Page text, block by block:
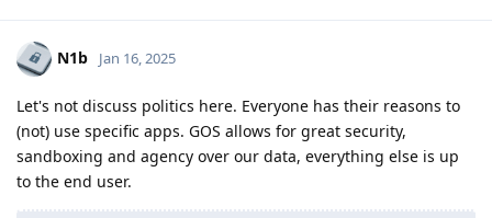
N1b Jan 16, 2025
Let's not discuss politics here. Everyone has their reasons to
(not) use specific apps. GOS allows for great security,
sandboxing and agency over our data, everything else is up
to the end user.